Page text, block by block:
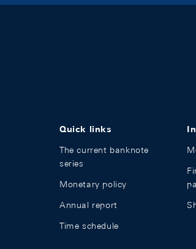
Quick links
The current banknote
series
Monetary policy
Annual report
Time schedule